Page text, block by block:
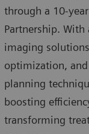
through a 10-
Partnership. With
imaging
optimization,
planning
boosting
transforming